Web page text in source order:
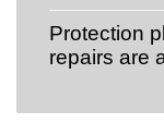
Protection
repairs are